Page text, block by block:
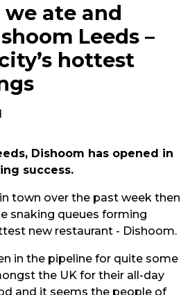
ate and
Leeds –
hottest
Dishoom has opened in
success.
town over the past week then
snaking queues forming
new restaurant - Dishoom.
in the pipeline for quite some
the UK for their all-day
and it seems the people of